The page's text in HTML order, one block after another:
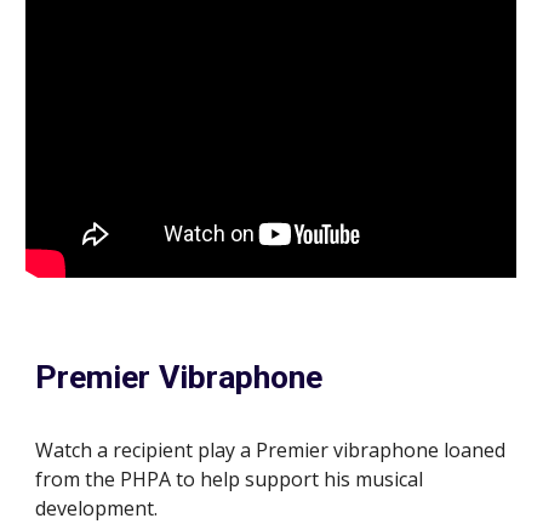
Premier Vibraphone
Watch a recipient play a Premier vibraphone loaned
from the PHPA to help support his musical
development.